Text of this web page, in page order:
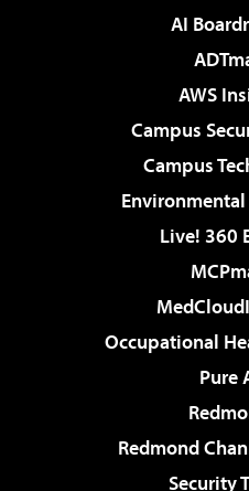
AI
AWS
Campus
Campus
Live! 360
Occupational
Pure
Redmond
Security